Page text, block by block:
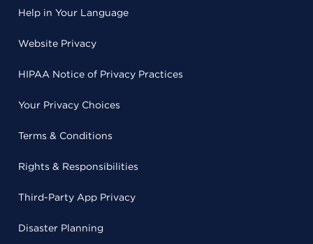
Help in Your Language
Website Privacy
HIPAA Notice of Privacy Practices
Your Privacy Choices
Terms & Conditions
Rights & Responsibilities
Third-Party App Privacy
Disaster Planning